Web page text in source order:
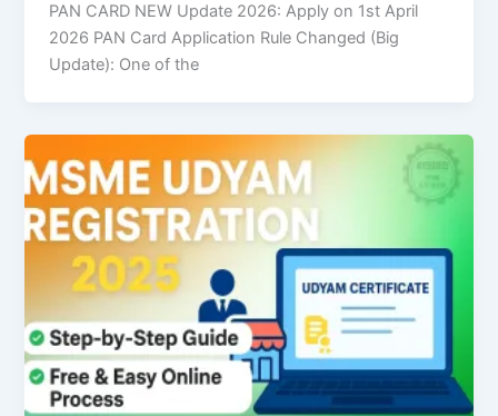
PAN CARD NEW Update 2026: Apply on 1st April
2026 PAN Card Application Rule Changed (Big
Update): One of the